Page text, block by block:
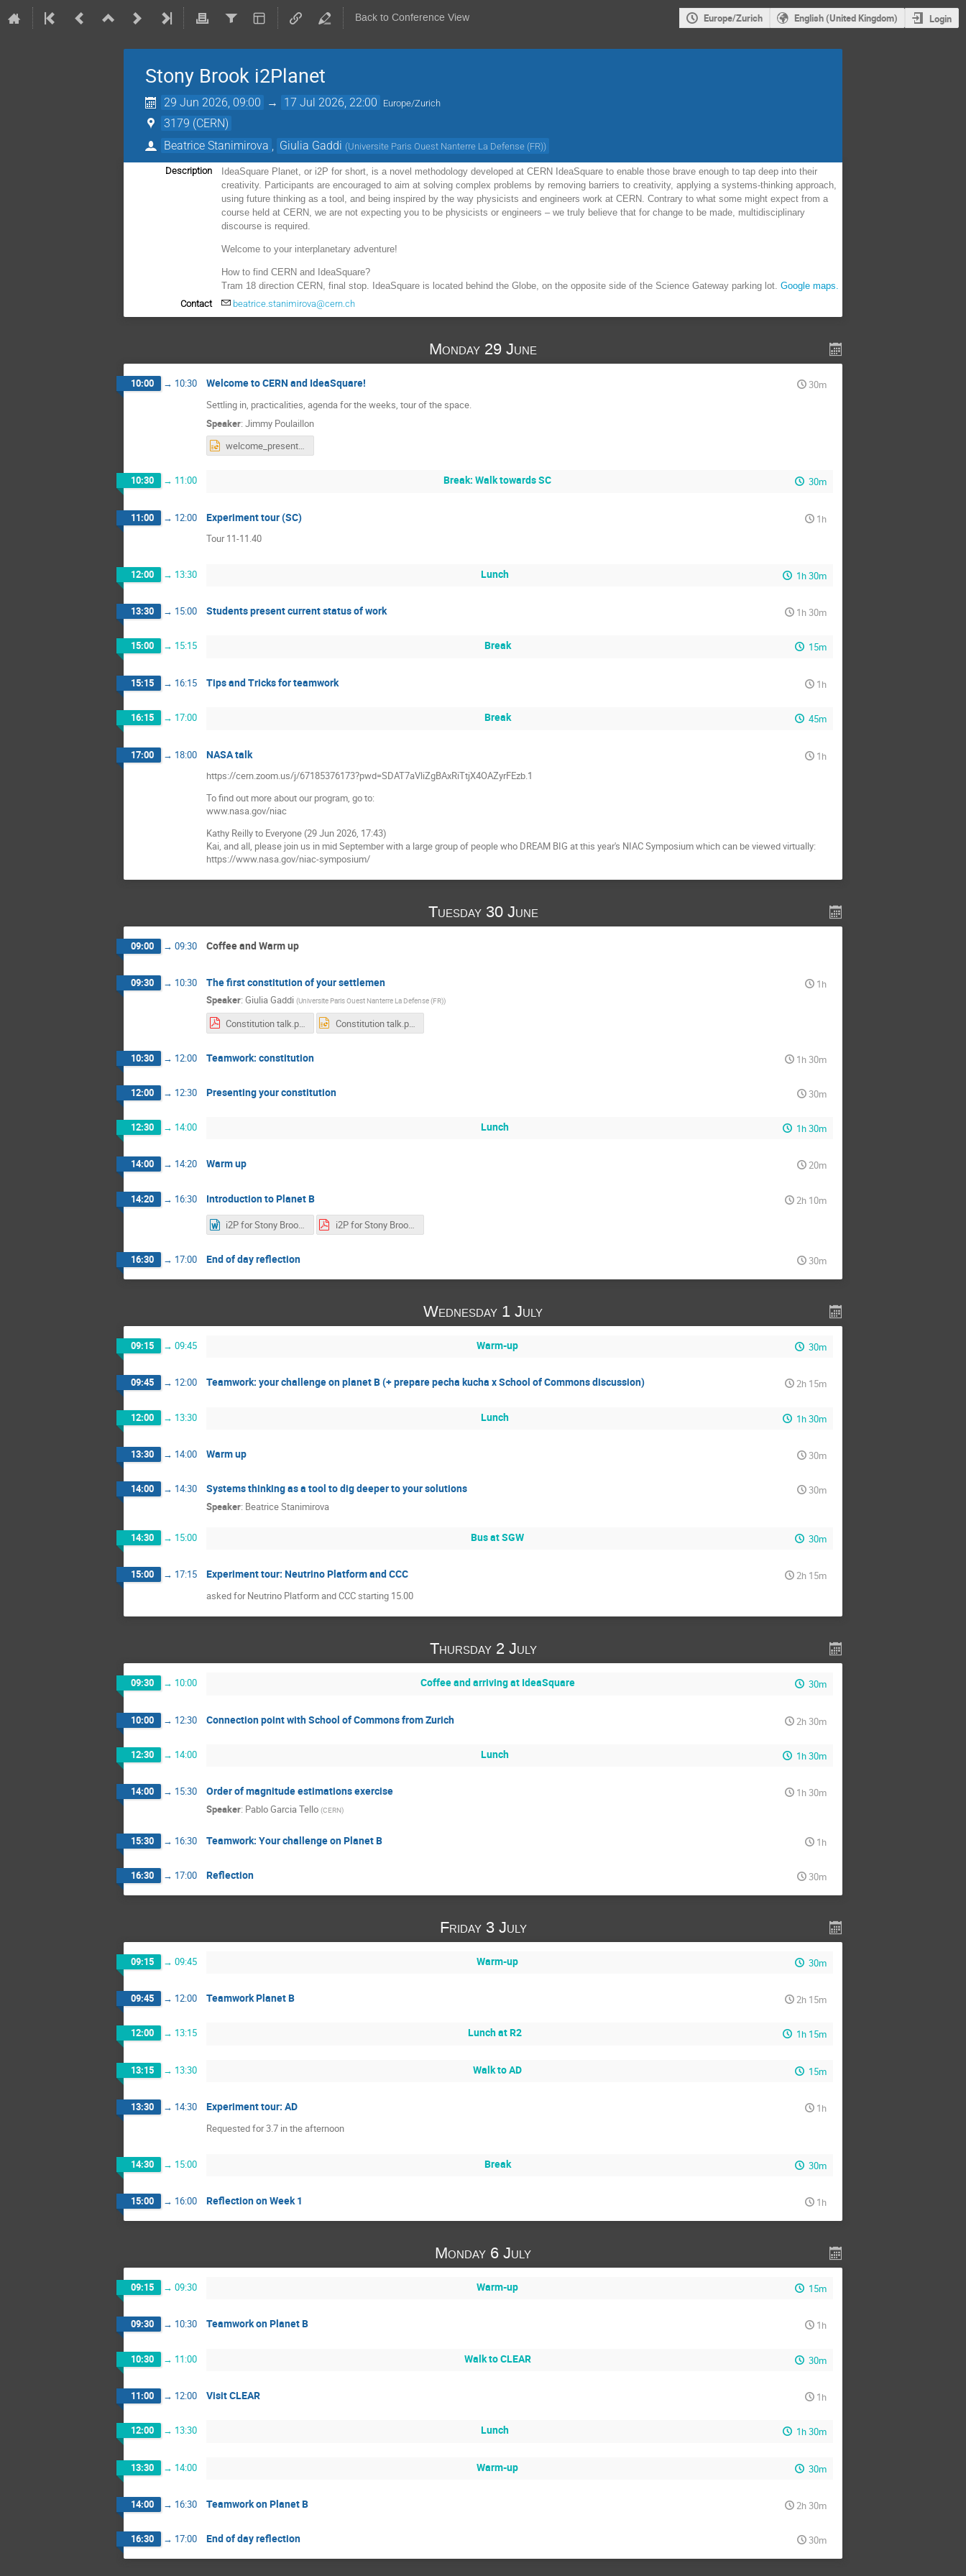
Back to Conference View Europe/Zurich English (United Kingdom) Login
Stony Brook i2Planet
29 Jun 2026, 09:00 → 17 Jul 2026, 22:00 Europe/Zurich
3179 (CERN)
Beatrice Stanimirova
Giulia Gaddi (Universite Paris Ouest Nanterre La Defense (FR))
Description
IdeaSquare Planet, or i2P for short, is a novel methodology developed at CERN IdeaSquare to enable those brave enough to tap deep into their
creativity. Participants are encouraged to aim at solving complex problems by removing barriers to creativity, applying a systems-thinking approach,
using future thinking as a tool, and being inspired by the way physicists and engineers work at CERN. Contrary to what some might expect from a
course held at CERN, we are not expecting you to be physicists or engineers – we truly believe that for change to be made, multidisciplinary
discourse is required.
Welcome to your interplanetary adventure!
How to find CERN and IdeaSquare?
Tram 18 direction CERN, final stop. IdeaSquare is located behind the Globe, on the opposite side of the Science Gateway parking lot.Google maps.
Contact
beatrice.stanimirova@cern.ch
Monday 29 June
10:00 → 10:30 Welcome to CERN and IdeaSquare!
30m
Settling in, practicalities, agenda for the weeks, tour of the space.
Speaker: Jimmy Poulaillon
welcome_presentation_ideasquare_stony_brook.pptx
10:30 → 11:00 Break: Walk towards SC 30m
11:00 → 12:00 Experiment tour (SC)
1h
Tour 11-11.40
12:00 → 13:30 Lunch 1h 30m
13:30 → 15:00 Students present current status of work 1h 30m
15:00 → 15:15 Break 15m
15:15 → 16:15 Tips and Tricks for teamwork 1h
16:15 → 17:00 Break 45m
17:00 → 18:00 NASA talk
1h
https://cern.zoom.us/j/67185376173?pwd=SDAT7aVliZgBAxRiTtjX4OAZyrFEzb.1
To find out more about our program, go to:
www.nasa.gov/niac
Kathy Reilly to Everyone (29 Jun 2026, 17:43)
Kai, and all, please join us in mid September with a large group of people who DREAM BIG at this year's NIAC Symposium which can be viewed virtually:
https://www.nasa.gov/niac-symposium/
Tuesday 30 June
09:00 → 09:30 Coffee and Warm up
09:30 → 10:30 The first constitution of your settlemen
1h
Speaker: Giulia Gaddi (Universite Paris Ouest Nanterre La Defense (FR))
Constitution talk.pdf Constitution talk.pptx
10:30 → 12:00 Teamwork: constitution 1h 30m
12:00 → 12:30 Presenting your constitution 30m
12:30 → 14:00 Lunch 1h 30m
14:00 → 14:20 Warm up 20m
14:20 → 16:30 Introduction to Planet B
2h 10m
i2P for Stony Brooks V2.docx
i2P for Stony Brooks V2.pdf
16:30 → 17:00 End of day reflection 30m
Wednesday 1 July
09:15 → 09:45 Warm-up 30m
09:45 → 12:00 Teamwork: your challenge on planet B (+ prepare pecha kucha x School of Commons discussion) 2h 15m
12:00 → 13:30 Lunch 1h 30m
13:30 → 14:00 Warm up 30m
14:00 → 14:30 Systems thinking as a tool to dig deeper to your solutions
30m
Speaker: Beatrice Stanimirova
14:30 → 15:00 Bus at SGW 30m
15:00 → 17:15 Experiment tour: Neutrino Platform and CCC
2h 15m
asked for Neutrino Platform and CCC starting 15.00
Thursday 2 July
09:30 → 10:00 Coffee and arriving at IdeaSquare 30m
10:00 → 12:30 Connection point with School of Commons from Zurich 2h 30m
12:30 → 14:00 Lunch 1h 30m
14:00 → 15:30 Order of magnitude estimations exercise
1h 30m
Speaker: Pablo Garcia Tello (CERN)
15:30 → 16:30 Teamwork: Your challenge on Planet B 1h
16:30 → 17:00 Reflection 30m
Friday 3 July
09:15 → 09:45 Warm-up 30m
09:45 → 12:00 Teamwork Planet B 2h 15m
12:00 → 13:15 Lunch at R2 1h 15m
13:15 → 13:30 Walk to AD 15m
13:30 → 14:30 Experiment tour: AD
1h
Requested for 3.7 in the afternoon
14:30 → 15:00 Break 30m
15:00 → 16:00 Reflection on Week 1 1h
Monday 6 July
09:15 → 09:30 Warm-up 15m
09:30 → 10:30 Teamwork on Planet B 1h
10:30 → 11:00 Walk to CLEAR 30m
11:00 → 12:00 Visit CLEAR 1h
12:00 → 13:30 Lunch 1h 30m
13:30 → 14:00 Warm-up 30m
14:00 → 16:30 Teamwork on Planet B 2h 30m
16:30 → 17:00 End of day reflection 30m